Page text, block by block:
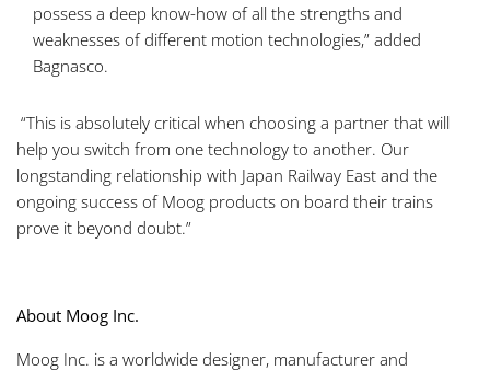
possess a deep know-how of all the strengths and
weaknesses of different motion technologies,” added
Bagnasco.
“This is absolutely critical when choosing a partner that will
help you switch from one technology to another. Our
longstanding relationship with Japan Railway East and the
ongoing success of Moog products on board their trains
prove it beyond doubt.”
About Moog Inc.
Moog Inc. is a worldwide designer, manufacturer and